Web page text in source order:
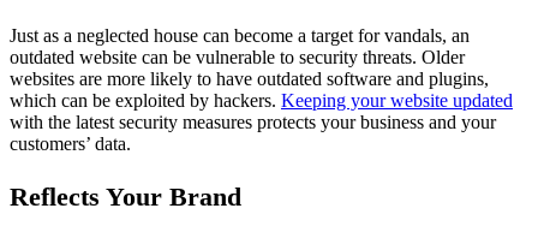
Just as a neglected house can become a target for vandals, an
outdated website can be vulnerable to security threats. Older
websites are more likely to have outdated software and plugins,
which can be exploited by hackers. Keeping your website updated
with the latest security measures protects your business and your
customers’ data.
Reflects Your Brand